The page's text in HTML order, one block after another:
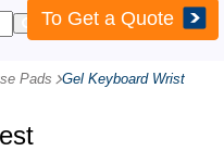
To Get a Quote
Pads -Gel Keyboard Wrist